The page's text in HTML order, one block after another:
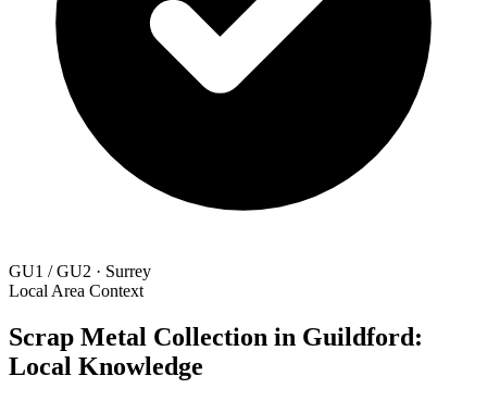
GU1 / GU2 · Surrey
Local Area Context
Scrap Metal Collection in Guildford:
Local Knowledge